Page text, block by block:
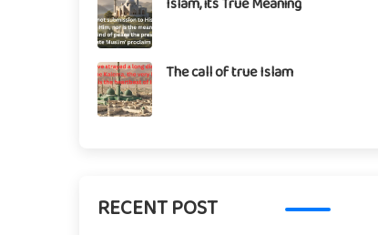
The call of true Islam
RECENT POST